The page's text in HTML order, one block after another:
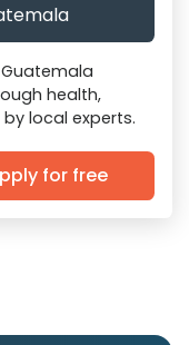
health,
local experts.
for free